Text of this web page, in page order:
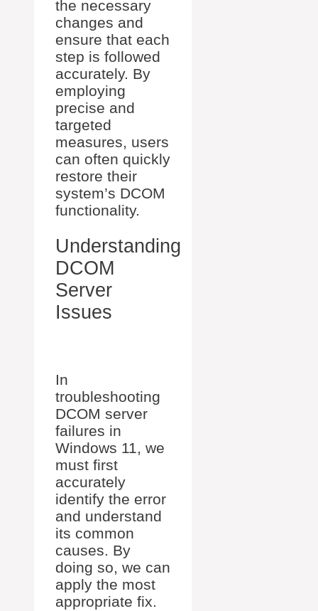
the necessary
changes and
ensure that each
step is followed
accurately. By
employing
precise and
targeted
measures, users
can often quickly
restore their
system’s DCOM
functionality.
Understanding
DCOM
Server
Issues
In
troubleshooting
DCOM server
failures in
Windows 11, we
must first
accurately
identify the error
and understand
its common
causes. By
doing so, we can
apply the most
appropriate fix.